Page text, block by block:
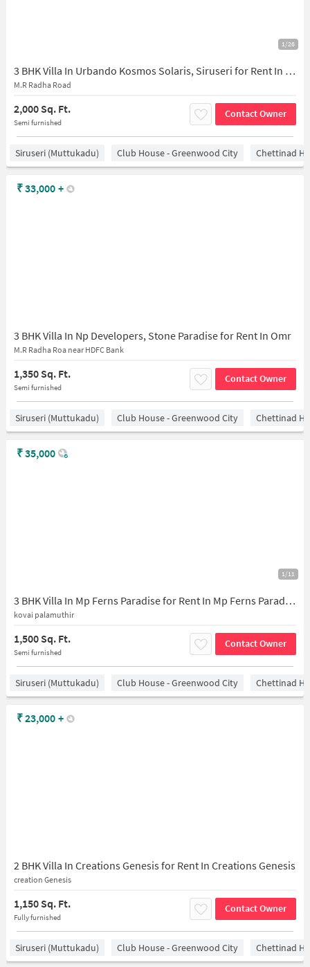
1/26
3 BHK Villa In Urbando Kosmos Solaris, Siruseri for Rent In Urbando Kosmos Solaris
M.R Radha Road
2,000 Sq. Ft.
Semi furnished
Contact Owner
Siruseri (Muttukadu) Club House - Greenwood City Chettinad
3 BHK Villa In Np Developers, Stone Paradise for Rent In Omr
M.R Radha Roa near HDFC Bank
1,350 Sq. Ft.
Semi furnished
Contact Owner
₹33,000 +
Siruseri (Muttukadu) Club House - Greenwood City Chettinad
1/11
3 BHK Villa In Mp Ferns Paradise for Rent In Mp Ferns Paradise
kovai palamuthir
1,500 Sq. Ft.
Semi furnished
Contact Owner
₹35,000
Siruseri (Muttukadu) Club House - Greenwood City Chettinad
2 BHK Villa In Creations Genesis for Rent In Creations Genesis
creation Genesis
1,150 Sq. Ft.
Fully furnished
Contact Owner
₹23,000 +
Siruseri (Muttukadu) Club House - Greenwood City Chettinad